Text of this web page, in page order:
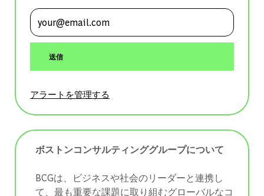
メールアドレスを入力 (必須)
送信
アラートを管理する
ボストンコンサルティンググループについて
BCGは、ビジネスや社会のリーダーと連携し
て、最も重要な課題に取り組むグローバルなコ